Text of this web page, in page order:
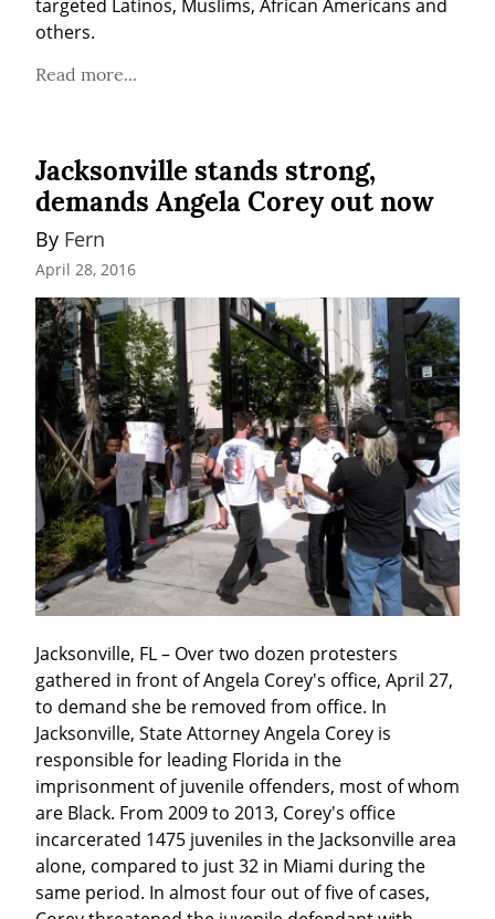
targeted Latinos, Muslims, African Americans and
others.
Read more...
Jacksonville stands strong,
demands Angela Corey out now
By Fern
April 28, 2016
Jacksonville, FL – Over two dozen protesters
gathered in front of Angela Corey's office, April 27,
to demand she be removed from office. In
Jacksonville, State Attorney Angela Corey is
responsible for leading Florida in the
imprisonment of juvenile offenders, most of whom
are Black. From 2009 to 2013, Corey's office
incarcerated 1475 juveniles in the Jacksonville area
alone, compared to just 32 in Miami during the
same period. In almost four out of five of cases,